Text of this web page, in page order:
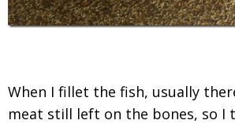
When I fillet the fish, usually
meat still left on the bones, so I